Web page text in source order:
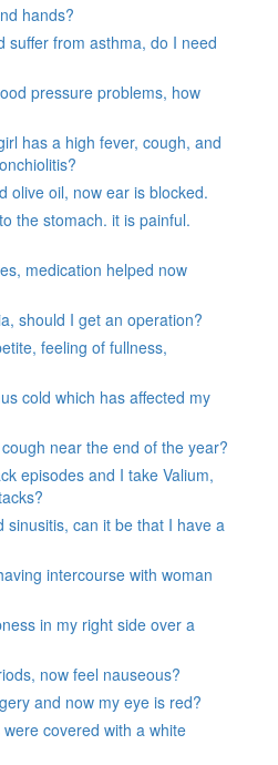
hands?
suffer from asthma, do I need
pressure problems, how
has a high fever, cough, and
olive oil, now ear is blocked.
the stomach. it is painful.
medication helped now
should I get an operation?
feeling of fullness,
cold which has affected my
near the end of the year?
episodes and I take Valium,
sinusitis, can it be that I have a
intercourse with woman
in my right side over a
now feel nauseous?
and now my eye is red?
covered with a white